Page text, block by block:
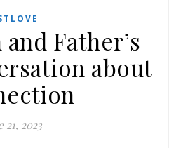
Father’s
about
21, 2023